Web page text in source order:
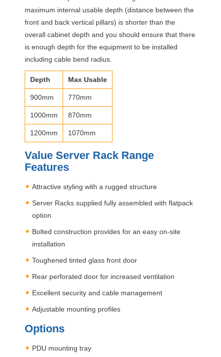
maximum internal usable depth (distance between the
front and back vertical pillars) is shorter than the
overall cabinet depth and you should ensure that there
is enough depth for the equipment to be installed
including cable bend radius.
Depth Max Usable
900mm 770mm
1000mm 870mm
1200mm 1070mm
Value Server Rack Range
Features
Attractive styling with a rugged structure
Server Racks supplied fully assembled with flatpack
option
Bolted construction provides for an easy on-site
installation
Toughened tinted glass front door
Rear perforated door for increased ventilation
Excellent security and cable management
Adjustable mounting profiles
Options
PDU mounting tray